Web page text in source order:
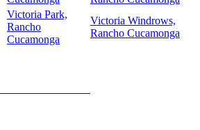
Victoria Park,
Rancho
Cucamonga
Victoria Windrows,
Rancho Cucamonga